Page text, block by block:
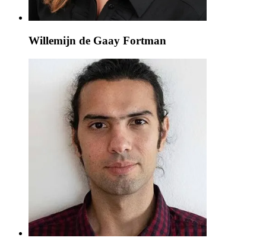
Willemijn de Gaay Fortman